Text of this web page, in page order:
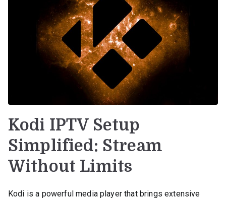
Kodi IPTV Setup
Simplified: Stream
Without Limits
Kodi is a powerful media player that brings extensive